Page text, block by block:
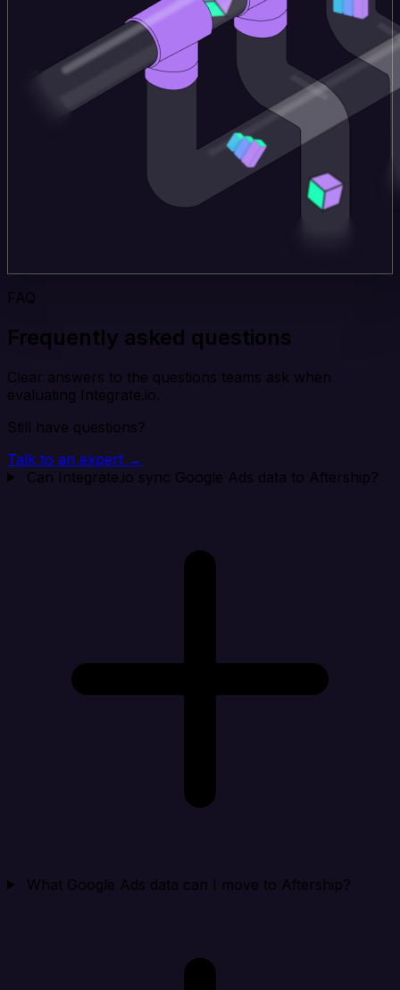
FAQ
Frequently asked questions
Clear answers to the questions teams ask when
evaluating Integrate.io.
Still have questions?
Talk to an expert →
Can Integrate.io sync Google Ads data to Aftership?
What Google Ads data can I move to Aftership?